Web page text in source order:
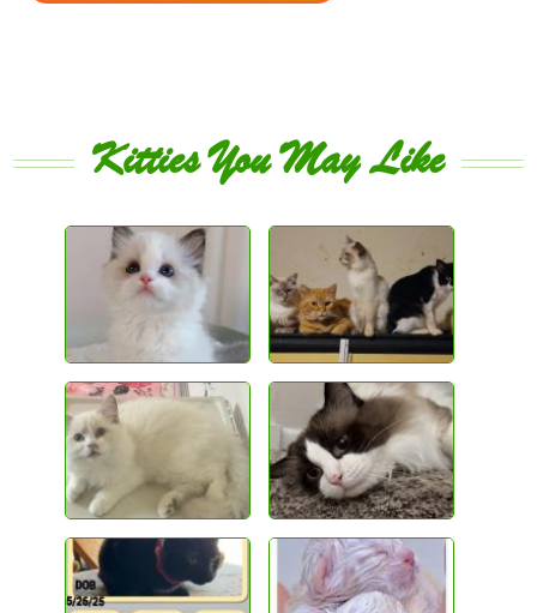
Kitties You May Like